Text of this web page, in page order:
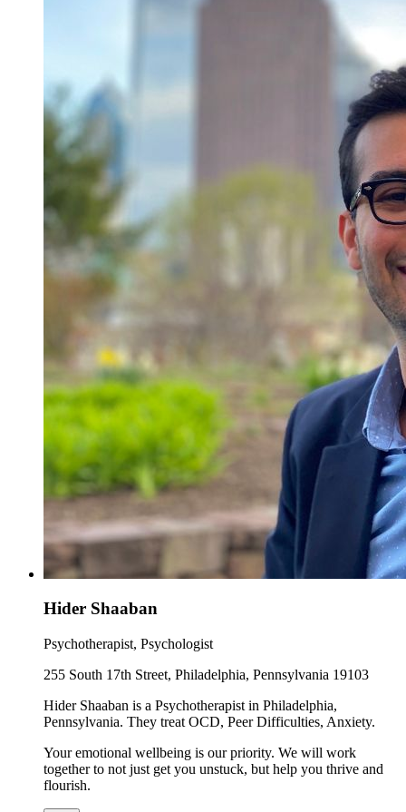
Hider Shaaban
Psychotherapist, Psychologist
255 South 17th Street, Philadelphia, Pennsylvania 19103
Hider Shaaban is a Psychotherapist in Philadelphia,
Pennsylvania. They treat OCD, Peer Difficulties, Anxiety.
Your emotional wellbeing is our priority. We will work
together to not just get you unstuck, but help you thrive and
flourish.